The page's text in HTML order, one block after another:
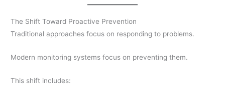
The Shift Toward Proactive Prevention
Traditional approaches focus on responding to problems.
Modern monitoring systems focus on preventing them.
This shift includes: